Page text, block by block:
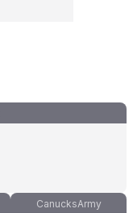
CanucksArmy